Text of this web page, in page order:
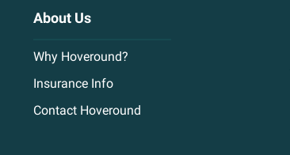
About Us
Why Hoveround?
Insurance Info
Contact Hoveround